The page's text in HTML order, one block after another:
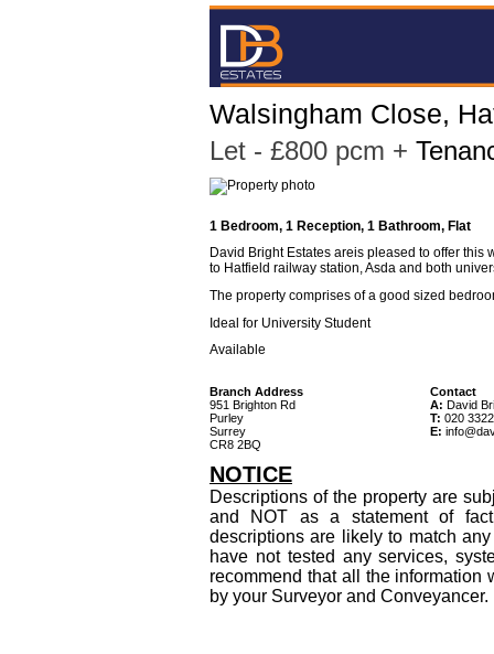
Walsingham Close,
Let - £800 pcm +
1 Bedroom, 1 Reception, 1 Bathroom, Flat
David Bright Estates areis pleased to offer
to Hatfield railway station, Asda and both
The property comprises of a good sized
Ideal for University Student
Available
Branch Address
951 Brighton Rd
Purley
Surrey
CR8 2BQ
Contact
A: David
T: 020
E:
NOTICE
Descriptions of the property are
and NOT as a statement of
descriptions are likely to match
have not tested any services,
recommend that all the
by your Surveyor and Conveyancer.